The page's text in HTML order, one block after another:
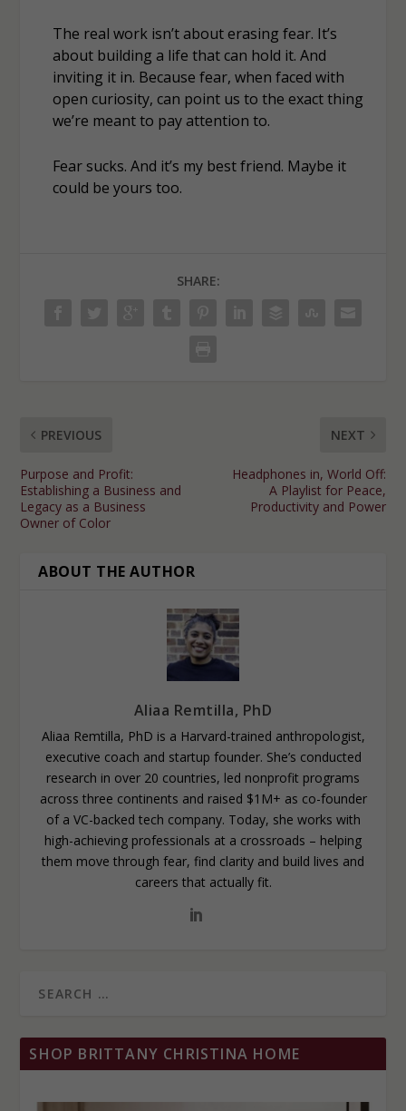
The real work isn’t about erasing fear. It’s
about building a life that can hold it. And
inviting it in. Because fear, when faced with
open curiosity, can point us to the exact thing
we’re meant to pay attention to.
Fear sucks. And it’s my best friend. Maybe it
could be yours too.
SHARE:
PREVIOUS
Purpose and Profit:
Establishing a Business and
Legacy as a Business
Owner of Color
NEXT
Headphones in, World Off:
A Playlist for Peace,
Productivity and Power
ABOUT THE AUTHOR
Aliaa Remtilla, PhD
Aliaa Remtilla, PhD is a Harvard-trained anthropologist,
executive coach and startup founder. She’s conducted
research in over 20 countries, led nonprofit programs
across three continents and raised $1M+ as co-founder
of a VC-backed tech company. Today, she works with
high-achieving professionals at a crossroads – helping
them move through fear, find clarity and build lives and
careers that actually fit.
SHOP BRITTANY CHRISTINA HOME